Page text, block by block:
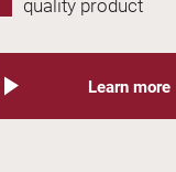
Learn more